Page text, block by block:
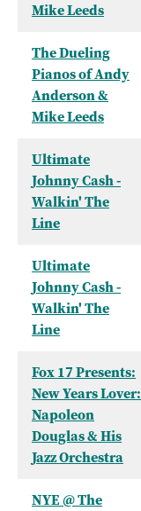
Mike Leeds
The Dueling
Pianos of Andy
Anderson &
Mike Leeds
Ultimate
Johnny Cash -
Walkin' The
Line
Ultimate
Johnny Cash -
Walkin' The
Line
Fox 17 Presents:
New Years Lover:
Napoleon
Douglas & His
Jazz Orchestra
NYE @ The